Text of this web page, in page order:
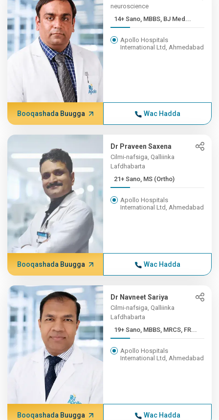
neuroscience
14+ Sano, MBBS, BJ Med...
Apollo Hospitals
International Ltd, Ahmedabad
Booqashada Buugga Wac Hadda
Dr Praveen Saxena
Cilmi-nafsiga, Qalliinka
Lafdhabarta
21+ Sano, MS (Ortho)
Apollo Hospitals
International Ltd, Ahmedabad
Booqashada Buugga Wac Hadda
Dr Navneet Sariya
Cilmi-nafsiga, Qalliinka
Lafdhabarta
19+ Sano, MBBS, MRCS, FR...
Apollo Hospitals
International Ltd, Ahmedabad
Booqashada Buugga Wac Hadda